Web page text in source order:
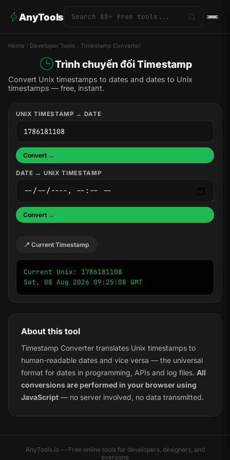
AnyTools
Home Developer Tools Timestamp Converter
Trình chuyển đổi Timestamp
Convert Unix timestamps to dates and dates to Unix
timestamps — free, instant.
UNIX TIMESTAMP → DATE
Convert →
DATE → UNIX TIMESTAMP
Convert →
📍 Current Timestamp
Current Unix: 1786181108
Sat, 08 Aug 2026 09:25:08 GMT
About this tool
Timestamp Converter translates Unix timestamps to
human-readable dates and vice versa — the universal
format for dates in programming, APIs and log files. All
conversions are performed in your browser using
JavaScript — no server involved, no data transmitted.
AnyTools.io — Free online tools for developers, designers, and
everyone